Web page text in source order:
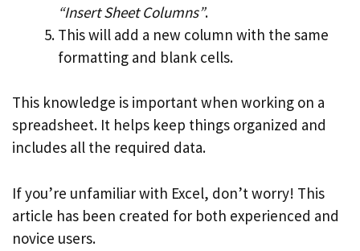
“Insert Sheet Columns”.
This will add a new column with the same
formatting and blank cells.
This knowledge is important when working on a
spreadsheet. It helps keep things organized and
includes all the required data.
If you’re unfamiliar with Excel, don’t worry! This
article has been created for both experienced and
novice users.